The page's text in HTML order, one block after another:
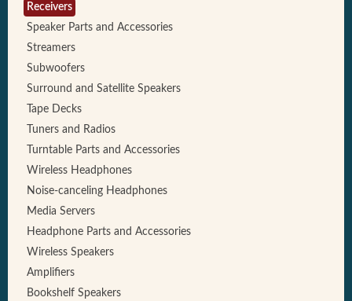
Receivers
Speaker Parts and Accessories
Streamers
Subwoofers
Surround and Satellite Speakers
Tape Decks
Tuners and Radios
Turntable Parts and Accessories
Wireless Headphones
Noise-canceling Headphones
Media Servers
Headphone Parts and Accessories
Wireless Speakers
Amplifiers
Bookshelf Speakers